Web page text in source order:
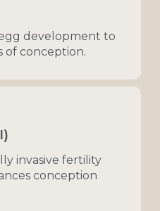
development to
of conception.
invasive fertility
conception